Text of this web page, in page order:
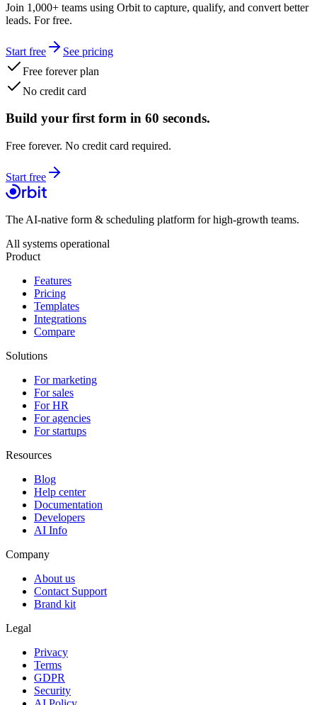
Join 1,000+ teams using Orbit to capture, qualify, and convert better
leads. For free.
Start free
See pricing
Free forever plan
No credit card
Build your first form in 60 seconds.
Free forever. No credit card required.
Start free
The AI-native form & scheduling platform for high-growth teams.
All systems operational
Product
Features
Pricing
Templates
Integrations
Compare
Solutions
For marketing
For sales
For HR
For agencies
For startups
Resources
Blog
Help center
Documentation
Developers
AI Info
Company
About us
Contact Support
Brand kit
Legal
Privacy
Terms
GDPR
Security